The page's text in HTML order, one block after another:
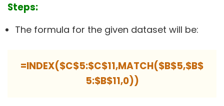
Steps:
The formula for the given dataset will be:
=INDEX($C$5:$C$11,MATCH($B$5,$B$
5:$B$11,0))